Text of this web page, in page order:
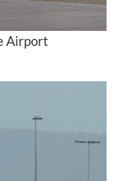
Airport